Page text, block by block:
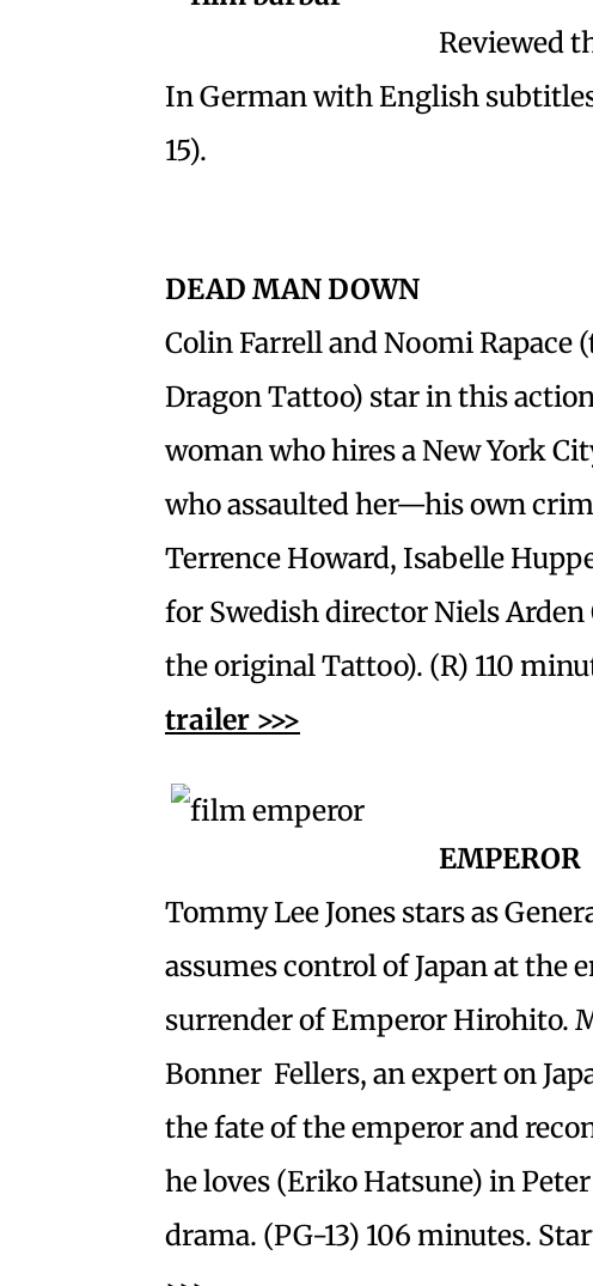
Reviewed
In German with English
15).
DEAD MAN DOWN
Colin Farrell and Noomi
Dragon Tattoo) star in this
woman who hires a New York
who assaulted her—his own
Terrence Howard, Isabelle
for Swedish director Niels
the original Tattoo). (R) 110
trailer >>>
EMPEROR
Tommy Lee Jones stars as
assumes control of Japan at the
surrender of Emperor Hirohito.
Bonner Fellers, an expert on
the fate of the emperor and
he loves (Eriko Hatsune) in
drama. (PG-13) 106 minutes.